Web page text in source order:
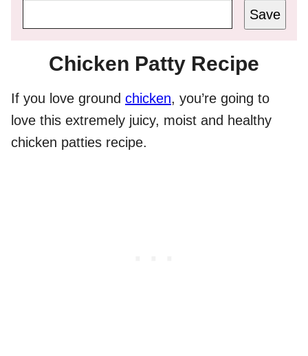
Save
Chicken Patty Recipe
If you love ground chicken, you’re going to
love this extremely juicy, moist and healthy
chicken patties recipe.